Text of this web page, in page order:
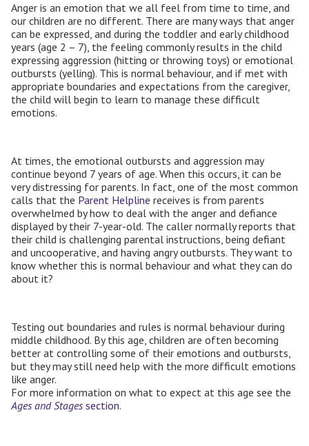
Anger is an emotion that we all feel from time to time, and
our children are no different. There are many ways that anger
can be expressed, and during the toddler and early childhood
years (age 2 – 7), the feeling commonly results in the child
expressing aggression (hitting or throwing toys) or emotional
outbursts (yelling). This is normal behaviour, and if met with
appropriate boundaries and expectations from the caregiver,
the child will begin to learn to manage these difficult
emotions.
At times, the emotional outbursts and aggression may
continue beyond 7 years of age. When this occurs, it can be
very distressing for parents. In fact, one of the most common
calls that the Parent Helpline receives is from parents
overwhelmed by how to deal with the anger and defiance
displayed by their 7-year-old. The caller normally reports that
their child is challenging parental instructions, being defiant
and uncooperative, and having angry outbursts. They want to
know whether this is normal behaviour and what they can do
about it?
Testing out boundaries and rules is normal behaviour during
middle childhood. By this age, children are often becoming
better at controlling some of their emotions and outbursts,
but they may still need help with the more difficult emotions
like anger.
For more information on what to expect at this age see the
Ages and Stages section.